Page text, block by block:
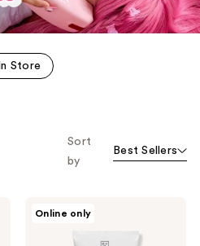
In Store
Sort
by
Best Sellers
Online only